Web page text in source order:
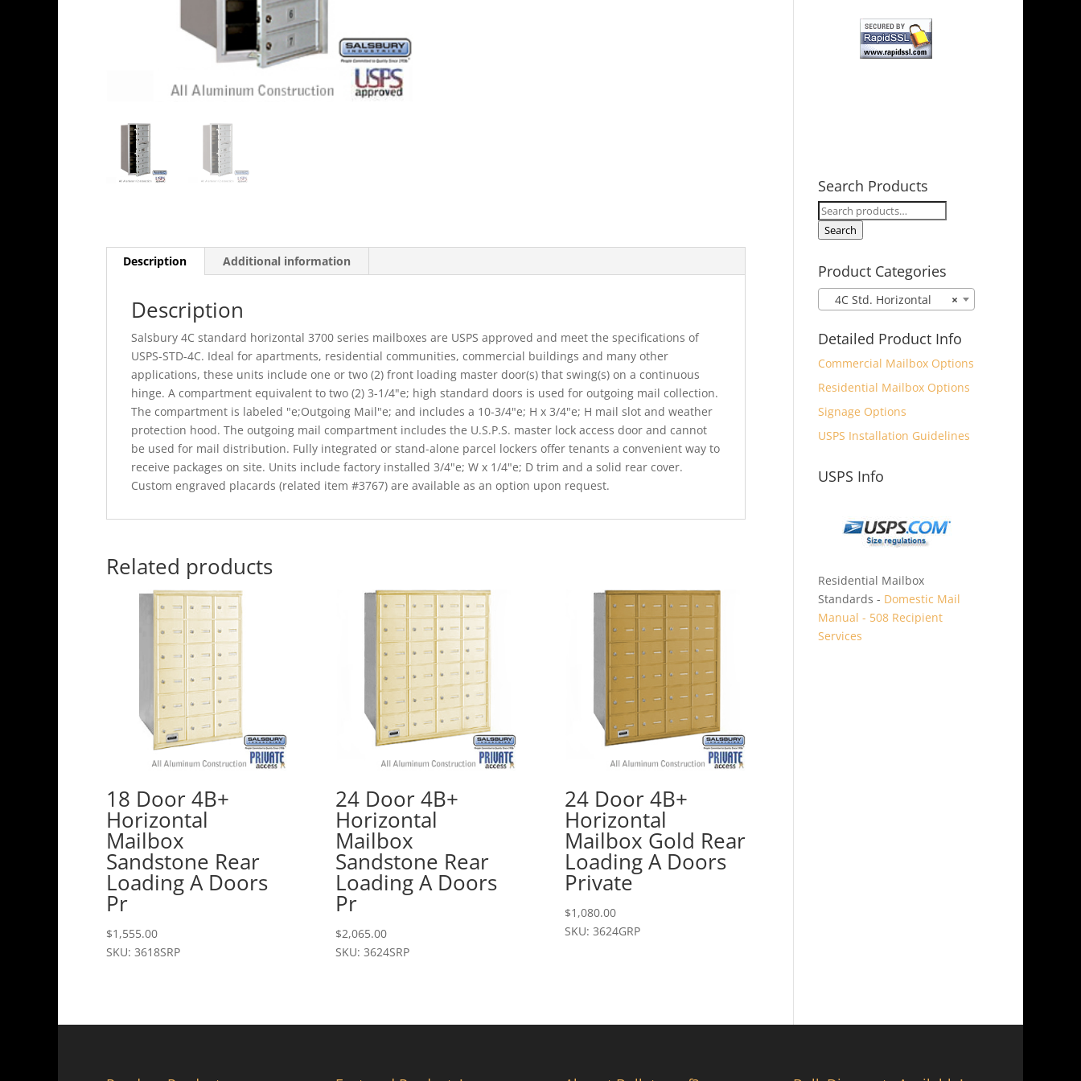
Description Additional information
Description
Salsbury 4C standard horizontal 3700 series mailboxes are USPS approved and meet the specifications of
USPS-STD-4C. Ideal for apartments, residential communities, commercial buildings and many other
applications, these units include one or two (2) front loading master door(s) that swing(s) on a continuous
hinge. A compartment equivalent to two (2) 3-1/4"e; high standard doors is used for outgoing mail collection.
The compartment is labeled "e;Outgoing Mail"e; and includes a 10-3/4"e; H x 3/4"e; H mail slot and weather
protection hood. The outgoing mail compartment includes the U.S.P.S. master lock access door and cannot
be used for mail distribution. Fully integrated or stand-alone parcel lockers offer tenants a convenient way to
receive packages on site. Units include factory installed 3/4"e; W x 1/4"e; D trim and a solid rear cover.
Custom engraved placards (related item #3767) are available as an option upon request.
Related products
18 Door 4B+
Horizontal
Mailbox
Sandstone Rear
Loading A Doors
Pr
$1,555.00
SKU: 3618SRP
24 Door 4B+
Horizontal
Mailbox
Sandstone Rear
Loading A Doors
Pr
$2,065.00
SKU: 3624SRP
24 Door 4B+
Horizontal
Mailbox Gold Rear
Loading A Doors
Private
$1,080.00
SKU: 3624GRP
Search Products
Search
for:
Search
Product Categories
×
4C Std. Horizontal
Detailed Product Info
Commercial Mailbox Options
Residential Mailbox Options
Signage Options
USPS Installation Guidelines
USPS Info
Residential Mailbox
Standards - Domestic Mail
Manual - 508 Recipient
Services